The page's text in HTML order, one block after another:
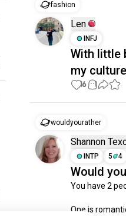
fashion
Len
INFJ
With little
my culture
16 1
wouldyourather
Shannon
INTP
5 4
Would
You have 2
One is